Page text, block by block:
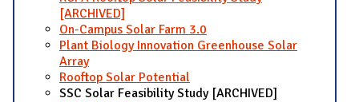
[ARCHIVED]
On-Campus Solar Farm 3.0
Plant Biology Innovation Greenhouse Solar
Array
Rooftop Solar Potential
SSC Solar Feasibility Study [ARCHIVED]